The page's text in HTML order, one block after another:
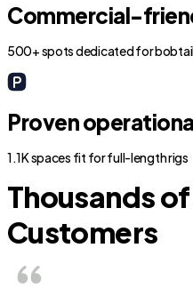
Commercial-
500+ spots dedicated for
Proven
1.1K spaces fit for full-length rigs
Thousands
Customers